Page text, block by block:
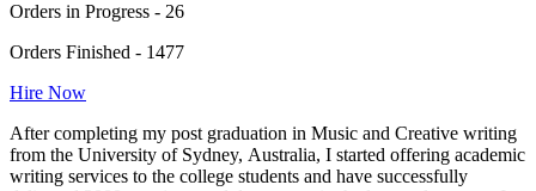
Orders in Progress - 26
Orders Finished - 1477
Hire Now
After completing my post graduation in Music and Creative writing
from the University of Sydney, Australia, I started offering academic
writing services to the college students and have successfully